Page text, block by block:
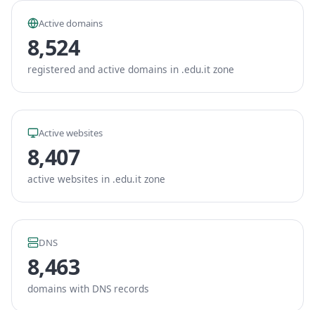
Active domains
8,524
registered and active domains in .edu.it zone
Active websites
8,407
active websites in .edu.it zone
DNS
8,463
domains with DNS records